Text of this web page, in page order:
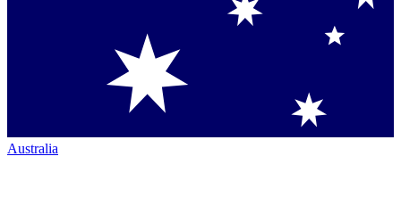
Australia